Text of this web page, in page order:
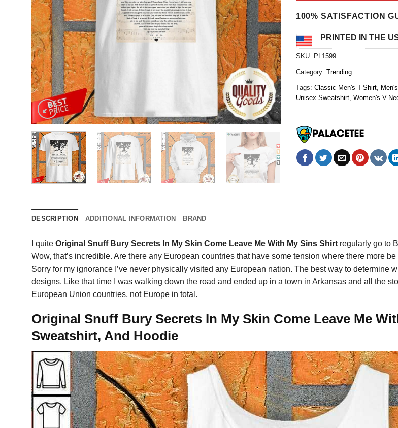
$24.95.
100% SATISFACTION
PRINTED IN THE
SKU: PL1599
Category: Trending
Tags: Classic Men's T-Shirt,
Unisex Sweatshirt, Women's V-
DESCRIPTION ADDITIONAL INFORMATION BRAND
I quite Original Snuff Bury Secrets In My Skin Come Leave Me With My Sins Shirt regularly go to
Wow, that’s incredible. Are there any European countries that have some tension where there more
Sorry for my ignorance I’ve never physically visited any European nation. The best way to determine
designs. Like that time I was walking down the road and ended up in a town in Arkansas and all the
European Union countries, not Europe in total.
Original Snuff Bury Secrets In My Skin Come Leave Me
Sweatshirt, And Hoodie